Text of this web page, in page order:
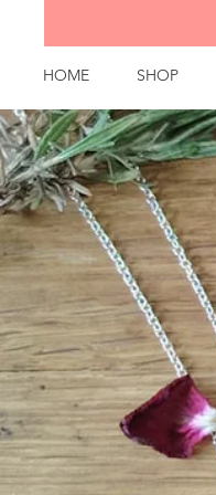
HOME SHOP